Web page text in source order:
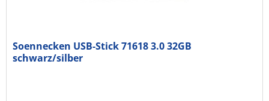
Soennecken USB-Stick 71618 3.0 32GB
schwarz/silber